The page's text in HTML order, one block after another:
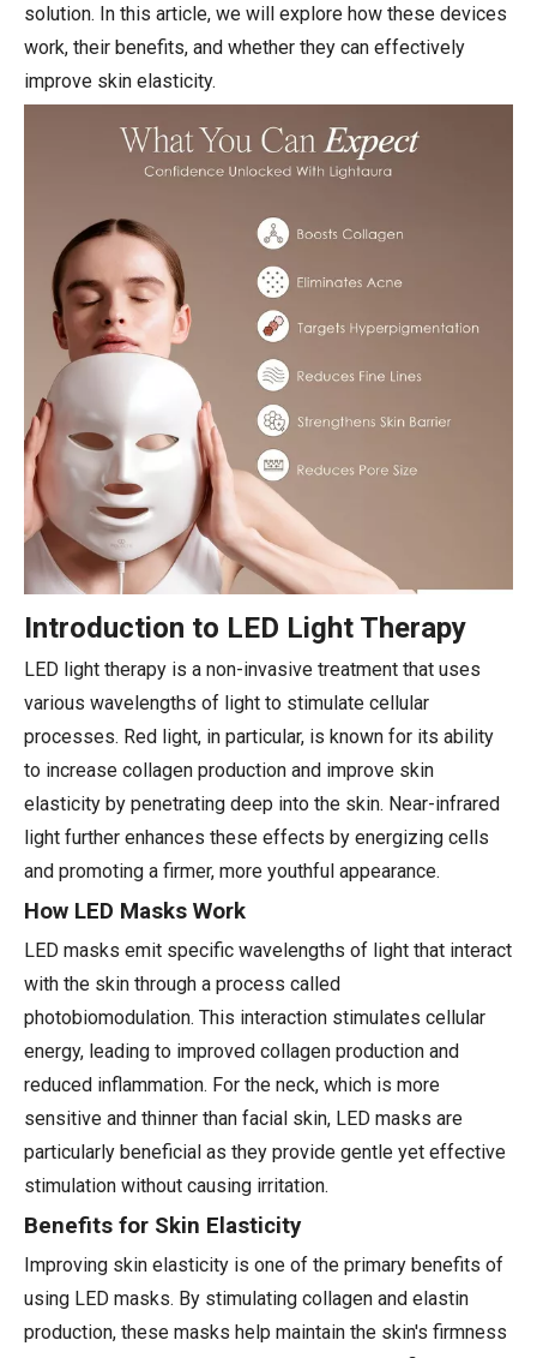
solution. In this article, we will explore how these devices
work, their benefits, and whether they can effectively
improve skin elasticity.
Introduction to LED Light Therapy
LED light therapy is a non-invasive treatment that uses
various wavelengths of light to stimulate cellular
processes. Red light, in particular, is known for its ability
to increase collagen production and improve skin
elasticity by penetrating deep into the skin. Near-infrared
light further enhances these effects by energizing cells
and promoting a firmer, more youthful appearance.
How LED Masks Work
LED masks emit specific wavelengths of light that interact
with the skin through a process called
photobiomodulation. This interaction stimulates cellular
energy, leading to improved collagen production and
reduced inflammation. For the neck, which is more
sensitive and thinner than facial skin, LED masks are
particularly beneficial as they provide gentle yet effective
stimulation without causing irritation.
Benefits for Skin Elasticity
Improving skin elasticity is one of the primary benefits of
using LED masks. By stimulating collagen and elastin
production, these masks help maintain the skin's firmness